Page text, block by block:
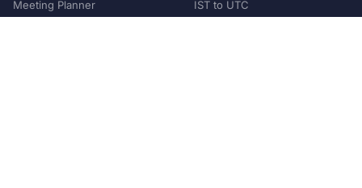
Meeting Planner
IST to UTC